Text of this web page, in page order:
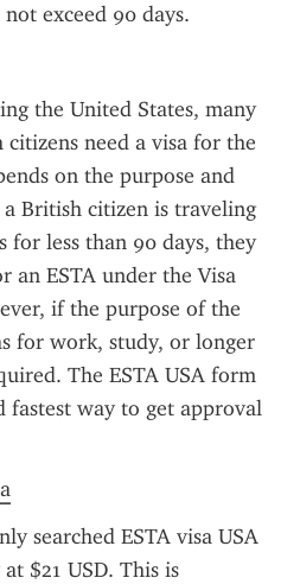
exceed 90 days.
the United States, many
need a visa for the
on the purpose and
British citizen is traveling
for less than 90 days, they
an ESTA under the Visa
if the purpose of the
for work, study, or longer
The ESTA USA form
fastest way to get approval
searched ESTA visa USA
$21 USD. This is